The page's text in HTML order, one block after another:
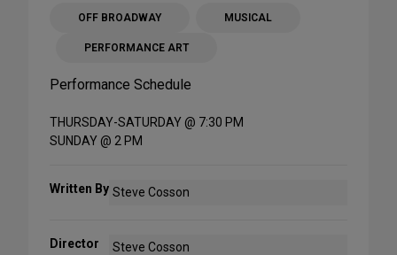
OFF BROADWAY MUSICAL
PERFORMANCE ART
Performance Schedule
THURSDAY-SATURDAY @ 7:30 PM
SUNDAY @ 2 PM
Written By Steve Cosson
Director Steve Cosson